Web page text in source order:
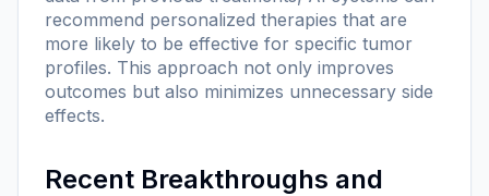
recommend personalized therapies that are
more likely to be effective for specific tumor
profiles. This approach not only improves
outcomes but also minimizes unnecessary side
effects.
Recent Breakthroughs and